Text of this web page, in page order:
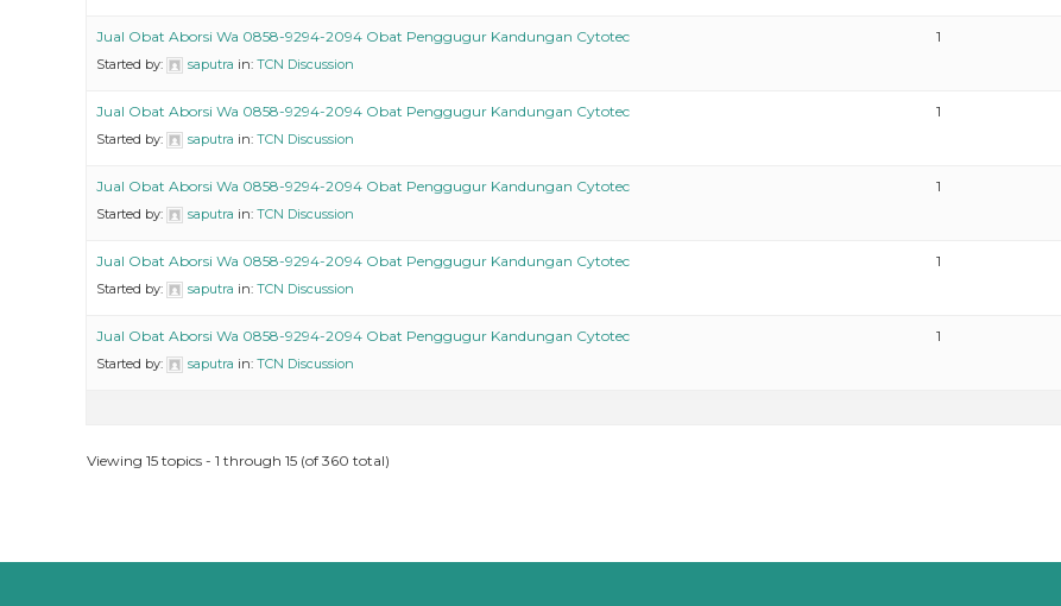
Jual Obat Aborsi Wa 0858-9294-2094 Obat Penggugur Kandungan Cytotec
Started by: saputra in: TCN Discussion
1
Jual Obat Aborsi Wa 0858-9294-2094 Obat Penggugur Kandungan Cytotec
Started by: saputra in: TCN Discussion
1
Jual Obat Aborsi Wa 0858-9294-2094 Obat Penggugur Kandungan Cytotec
Started by: saputra in: TCN Discussion
1
Jual Obat Aborsi Wa 0858-9294-2094 Obat Penggugur Kandungan Cytotec
Started by: saputra in: TCN Discussion
1
Jual Obat Aborsi Wa 0858-9294-2094 Obat Penggugur Kandungan Cytotec
Started by: saputra in: TCN Discussion
1
Viewing 15 topics - 1 through 15 (of 360 total)